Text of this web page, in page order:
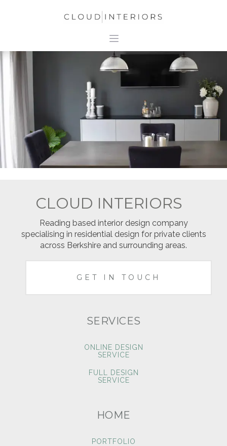
CLOUD INTERIORS
Reading based interior design company
specialising in residential design for private clients
across Berkshire and surrounding areas.
GET IN TOUCH
SERVICES
ONLINE DESIGN
SERVICE
FULL DESIGN
SERVICE
HOME
PORTFOLIO